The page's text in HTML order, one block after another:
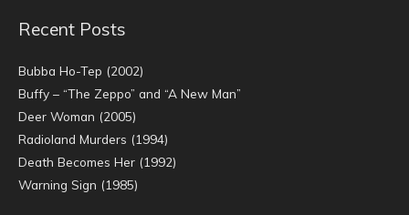
Recent Posts
Bubba Ho-Tep (2002)
Buffy – “The Zeppo” and “A New Man”
Deer Woman (2005)
Radioland Murders (1994)
Death Becomes Her (1992)
Warning Sign (1985)